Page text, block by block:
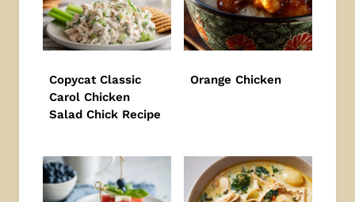
Copycat Classic
Carol Chicken
Salad Chick Recipe
Orange Chicken